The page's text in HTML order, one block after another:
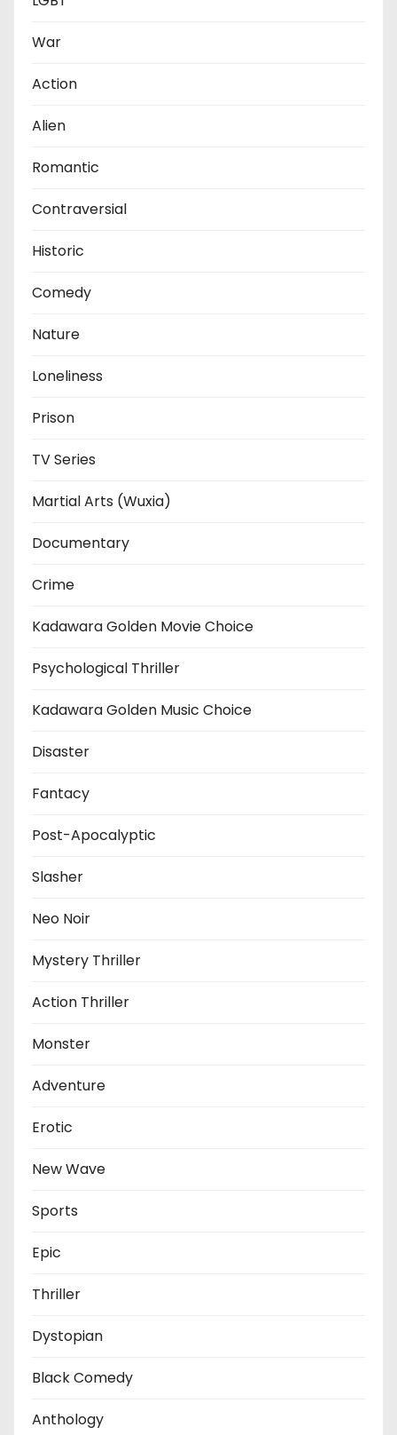
War
Action
Alien
Romantic
Contraversial
Historic
Comedy
Nature
Loneliness
Prison
TV Series
Martial Arts (Wuxia)
Documentary
Crime
Kadawara Golden Movie Choice
Psychological Thriller
Kadawara Golden Music Choice
Disaster
Fantacy
Post-Apocalyptic
Slasher
Neo Noir
Mystery Thriller
Action Thriller
Monster
Adventure
Erotic
New Wave
Sports
Epic
Thriller
Dystopian
Black Comedy
Anthology